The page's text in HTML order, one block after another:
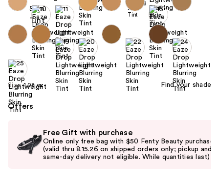
Size: 1.08 oz Find your shade
Offers
previous
and
Free Gift with purchase
Online only free bag with $50 Fenty Beauty purchase
(valid thru 8.15.26 on shipped orders only; pickup and
same-day delivery not eligible. While quantities last)